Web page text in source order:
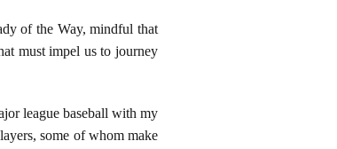
of the Way, mindful that
must impel us to journey
league baseball with my
some of whom make